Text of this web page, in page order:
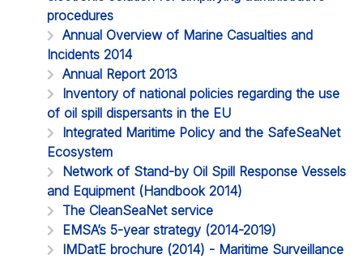
procedures
Annual Overview of Marine Casualties and
Incidents 2014
Annual Report 2013
Inventory of national policies regarding the use
of oil spill dispersants in the EU
Integrated Maritime Policy and the SafeSeaNet
Ecosystem
Network of Stand-by Oil Spill Response Vessels
and Equipment (Handbook 2014)
The CleanSeaNet service
EMSA’s 5-year strategy (2014-2019)
IMDatE brochure (2014) - Maritime Surveillance